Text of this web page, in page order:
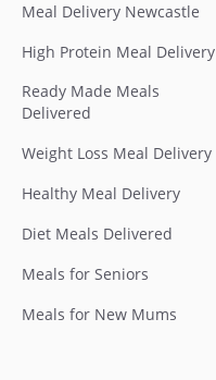
Meal Delivery Newcastle
High Protein Meal Delivery
Ready Made Meals
Delivered
Weight Loss Meal Delivery
Healthy Meal Delivery
Diet Meals Delivered
Meals for Seniors
Meals for New Mums